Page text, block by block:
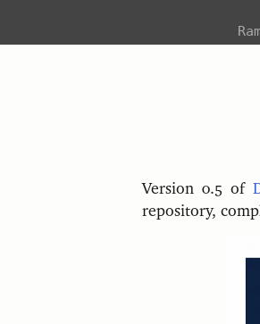
Version 0.5 of
repository,